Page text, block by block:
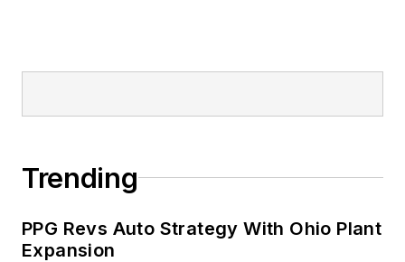
Trending
PPG Revs Auto Strategy With Ohio Plant
Expansion